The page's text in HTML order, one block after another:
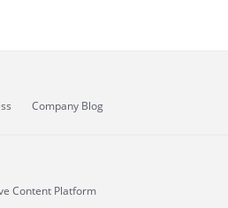
Company Blog
Content Platform